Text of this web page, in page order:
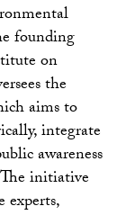
founding
on
the
aims to
integrate
awareness
initiative
experts,